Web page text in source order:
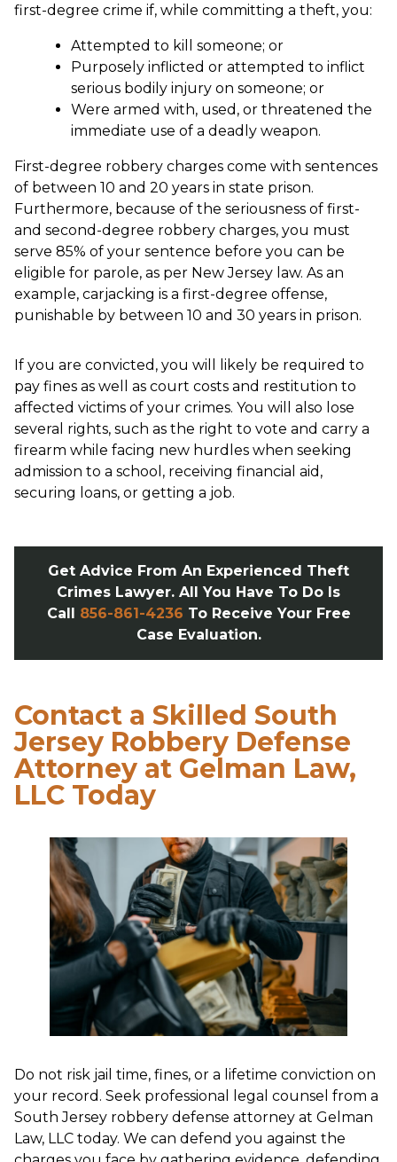
first-degree crime if, while committing a theft, you:
Attempted to kill someone; or
Purposely inflicted or attempted to inflict
serious bodily injury on someone; or
Were armed with, used, or threatened the
immediate use of a deadly weapon.
First-degree robbery charges come with sentences
of between 10 and 20 years in state prison.
Furthermore, because of the seriousness of first-
and second-degree robbery charges, you must
serve 85% of your sentence before you can be
eligible for parole, as per New Jersey law. As an
example, carjacking is a first-degree offense,
punishable by between 10 and 30 years in prison.
If you are convicted, you will likely be required to
pay fines as well as court costs and restitution to
affected victims of your crimes. You will also lose
several rights, such as the right to vote and carry a
firearm while facing new hurdles when seeking
admission to a school, receiving financial aid,
securing loans, or getting a job.
Get Advice From An Experienced Theft
Crimes Lawyer. All You Have To Do Is
Call 856-861-4236 To Receive Your Free
Case Evaluation.
Contact a Skilled South
Jersey Robbery Defense
Attorney at Gelman Law,
LLC Today
Do not risk jail time, fines, or a lifetime conviction on
your record. Seek professional legal counsel from a
South Jersey robbery defense attorney at Gelman
Law, LLC today. We can defend you against the